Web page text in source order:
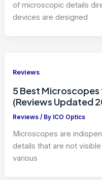
of microscopic details
devices are designed
Reviews
5 Best
(Reviews Updated
Reviews / By ICO Optics
Microscopes are
details that are not
various